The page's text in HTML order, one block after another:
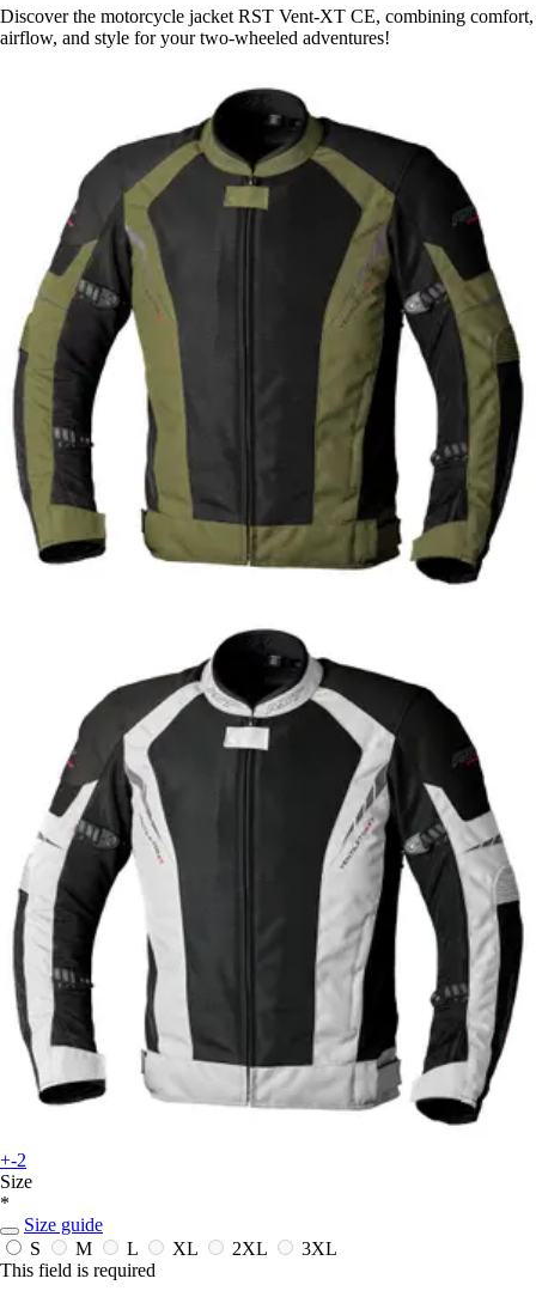
Discover the motorcycle jacket RST Vent-XT CE, combining comfort,
airflow, and style for your two-wheeled adventures!
+-2
Size
*
Size guide
S
M L XL 2XL
3XL
This field is required